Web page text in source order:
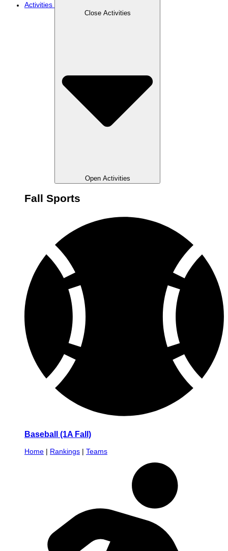
Activities
Close Activities
Open Activities
Fall Sports
Baseball (1A Fall)
Home | Rankings | Teams